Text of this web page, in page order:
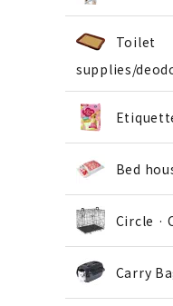
Toilet
supplies/
Bed
Circle ·
Carry